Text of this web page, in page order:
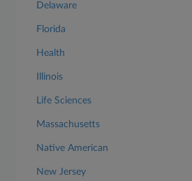
Delaware
Florida
Health
Illinois
Life Sciences
Massachusetts
Native American
New Jersey